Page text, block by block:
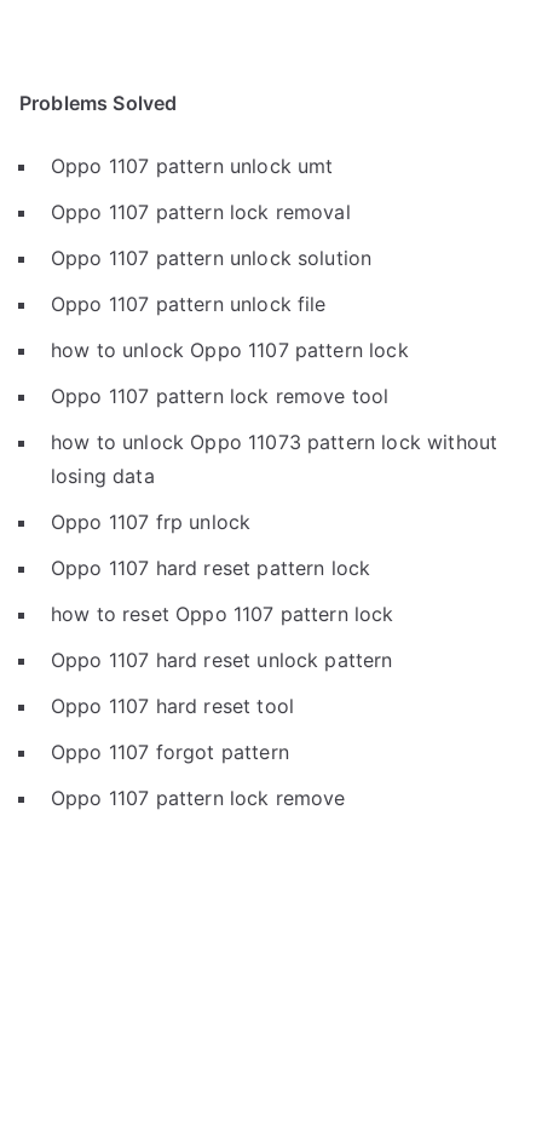
Problems Solved
Oppo 1107 pattern unlock umt
Oppo 1107 pattern lock removal
Oppo 1107 pattern unlock solution
Oppo 1107 pattern unlock file
how to unlock Oppo 1107 pattern lock
Oppo 1107 pattern lock remove tool
how to unlock Oppo 11073 pattern lock without
losing data
Oppo 1107 frp unlock
Oppo 1107 hard reset pattern lock
how to reset Oppo 1107 pattern lock
Oppo 1107 hard reset unlock pattern
Oppo 1107 hard reset tool
Oppo 1107 forgot pattern
Oppo 1107 pattern lock remove